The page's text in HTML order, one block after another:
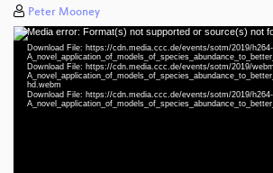
Peter Mooney
Video
Player
Media error: Format(s) not supported or source(s) not
Download File: https://cdn.media.ccc.de/events/sotm/2019/
Download File: https://cdn.media.ccc.de/events/sotm/2019/
hd.webm
Download File: https://cdn.media.ccc.de/events/sotm/2019/